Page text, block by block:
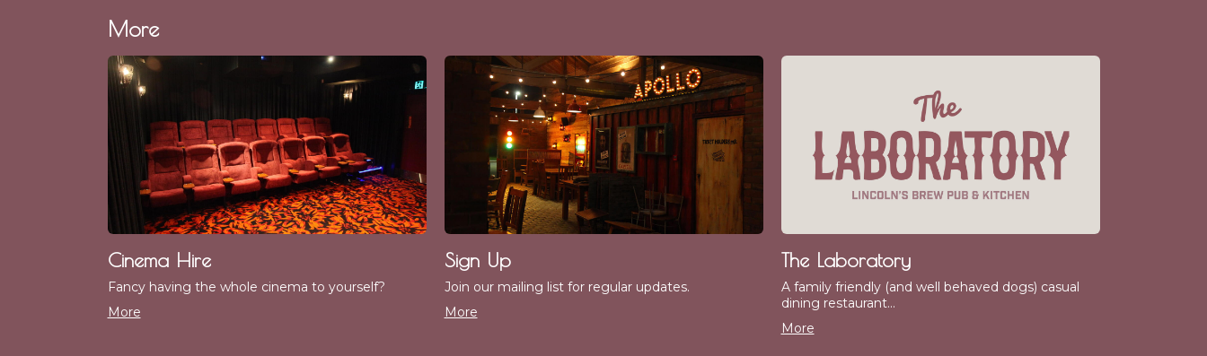
More
Cinema Hire
Fancy having the whole cinema to yourself?
More
Sign Up
Join our mailing list for regular updates.
More
The Laboratory
A family friendly (and well behaved dogs) casual
dining restaurant...
More